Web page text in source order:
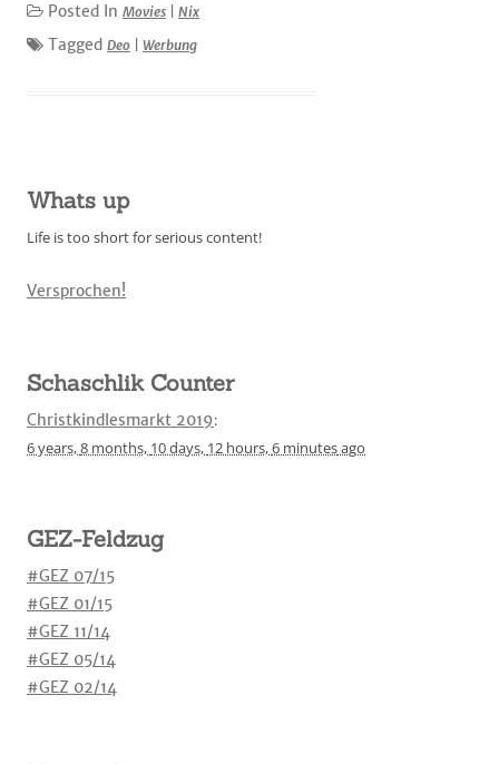
Posted In Movies Nix
Tagged Deo Werbung
Whats up
Life is too short for serious content!
Versprochen!
Schaschlik Counter
Christkindlesmarkt 2019:
6 years,8 months, 10 days, 12 hours,6 minutesago
GEZ-Feldzug
#GEZ 07/15
#GEZ 01/15
#GEZ 11/14
#GEZ 05/14
#GEZ 02/14